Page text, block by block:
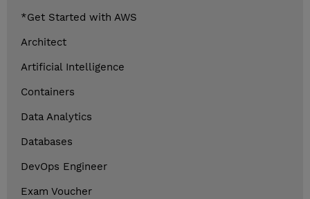
*Get Started with AWS
Architect
Artificial Intelligence
Containers
Data Analytics
Databases
DevOps Engineer
Exam Voucher